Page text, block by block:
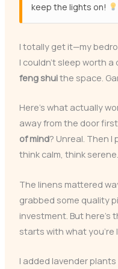
keep the lights on!
I totally get it—my
I couldn’t sleep worth
feng shuithe space.
Here’s what actually
away from the door
of mind? Unreal. Then
think calm, think serene.
The linens mattered
grabbed some quality
investment. But here’s
starts with what you’re
I added lavender